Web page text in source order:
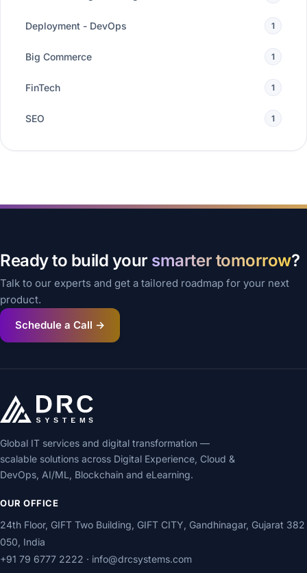
Deployment - DevOps 1
Big Commerce 1
FinTech 1
SEO 1
Ready to build your smarter tomorrow?
Talk to our experts and get a tailored roadmap for your next
product.
Schedule a Call →
Global IT services and digital transformation —
scalable solutions across Digital Experience, Cloud &
DevOps, AI/ML, Blockchain and eLearning.
OUR OFFICE
24th Floor, GIFT Two Building, GIFT CITY, Gandhinagar, Gujarat 382
050, India
+91 79 6777 2222 · info@drcsystems.com